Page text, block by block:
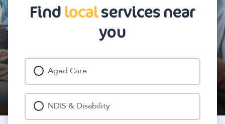
Find localservices near
you
Aged Care
NDIS & Disability